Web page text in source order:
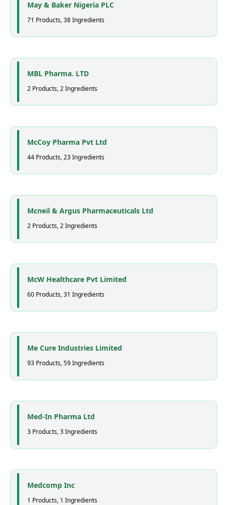
May & Baker Nigeria PLC
71 Products, 38 Ingredients
MBL Pharma. LTD
2 Products, 2 Ingredients
McCoy Pharma Pvt Ltd
44 Products, 23 Ingredients
Mcneil & Argus Pharmaceuticals Ltd
2 Products, 2 Ingredients
McW Healthcare Pvt Limited
60 Products, 31 Ingredients
Me Cure Industries Limited
93 Products, 59 Ingredients
Med-In Pharma Ltd
3 Products, 3 Ingredients
Medcomp Inc
1 Products, 1 Ingredients